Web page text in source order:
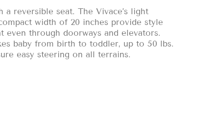
a reversible seat. The Vivace’s light
width of 20 inches provide style
even through doorways and elevators.
baby from birth to toddler, up to 50 lbs.
easy steering on all terrains.